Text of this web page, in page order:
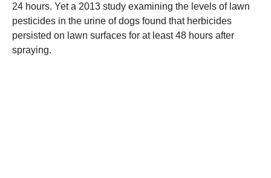
24 hours. Yet a 2013 study examining the levels of lawn
pesticides in the urine of dogs found that herbicides
persisted on lawn surfaces for at least 48 hours after
spraying.